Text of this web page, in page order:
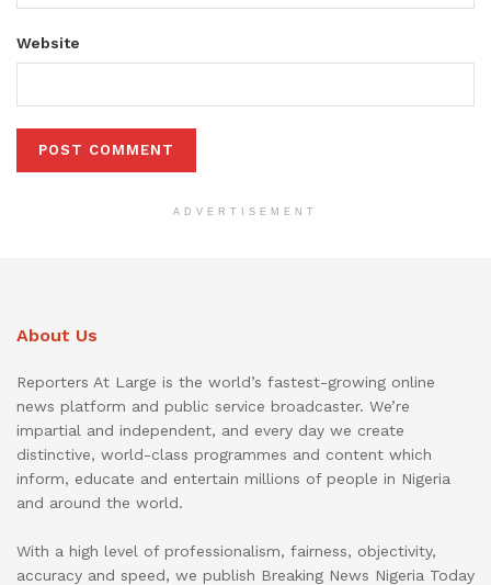
Website
ADVERTISEMENT
About Us
Reporters At Large is the world’s fastest-growing online
news platform and public service broadcaster. We’re
impartial and independent, and every day we create
distinctive, world-class programmes and content which
inform, educate and entertain millions of people in Nigeria
and around the world.
With a high level of professionalism, fairness, objectivity,
accuracy and speed, we publish Breaking News Nigeria Today